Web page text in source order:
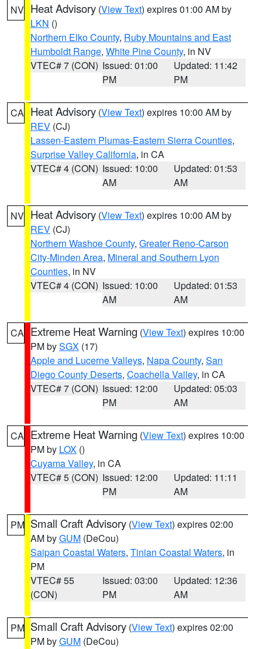
NV Heat Advisory (View Text) expires 01:00 AM by
LKN ()
Northern Elko County, Ruby Mountains and East
Humboldt Range, White Pine County, in NV
VTEC# 7 (CON) Issued: 01:00
PM
Updated: 11:42
PM
CA Heat Advisory (View Text) expires 10:00 AM by
REV (CJ)
Lassen-Eastern Plumas-Eastern Sierra Counties,
Surprise Valley California, in CA
VTEC# 4 (CON) Issued: 10:00
AM
Updated: 01:53
AM
NV Heat Advisory (View Text) expires 10:00 AM by
REV (CJ)
Northern Washoe County, Greater Reno-Carson
City-Minden Area, Mineral and Southern Lyon
Counties, in NV
VTEC# 4 (CON) Issued: 10:00
AM
Updated: 01:53
AM
CA Extreme Heat Warning (View Text) expires 10:00
PM bySGX (17)
Apple and Lucerne Valleys, Napa County, San
Diego County Deserts, Coachella Valley, in CA
VTEC# 7 (CON) Issued: 12:00
PM
Updated: 05:03
AM
CA Extreme Heat Warning (View Text) expires 10:00
PM by LOX ()
Cuyama Valley, in CA
VTEC# 5 (CON) Issued: 12:00
PM
Updated: 11:11
AM
PM Small Craft Advisory (View Text) expires 02:00
AM byGUM (DeCou)
Saipan Coastal Waters, Tinian Coastal Waters, in
PM
VTEC# 55
(CON)
Issued: 03:00
PM
Updated: 12:36
AM
PM Small Craft Advisory (View Text) expires 02:00
PM byGUM (DeCou)